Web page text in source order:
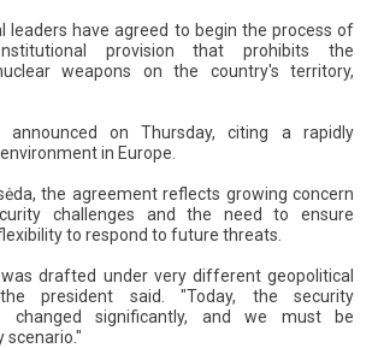
leaders have agreed to begin the process of
provision that prohibits the
weapons on the country's territory,
announced on Thursday, citing a rapidly
in Europe.
the agreement reflects growing concern
challenges and the need to ensure
to respond to future threats.
drafted under very different geopolitical
the president said. "Today, the security
changed significantly, and we must be
scenario."